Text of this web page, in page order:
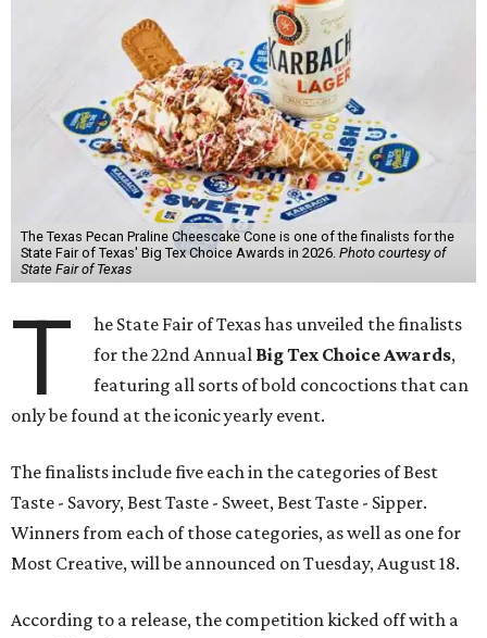
The Texas Pecan Praline Cheescake Cone is one of the finalists for the
State Fair of Texas' Big Tex Choice Awards in 2026. Photo courtesy of
State Fair of Texas
T
he State Fair of Texas has unveiled the finalists
for the 22nd Annual Big Tex Choice Awards,
featuring all sorts of bold concoctions that can
only be found at the iconic yearly event.
The finalists include five each in the categories of Best
Taste - Savory, Best Taste - Sweet, Best Taste - Sipper.
Winners from each of those categories, as well as one for
Most Creative, will be announced on Tuesday, August 18.
According to a release, the competition kicked off with a